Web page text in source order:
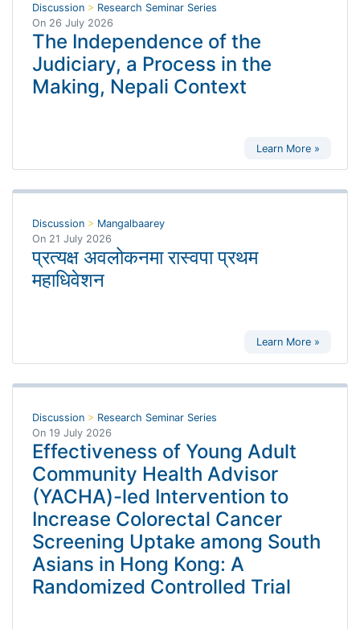
Discussion > Research Seminar Series
On 26 July 2026
The Independence of the
Judiciary, a Process in the
Making, Nepali Context
Learn More »
Discussion > Mangalbaarey
On 21 July 2026
प्रत्यक्ष अवलोकनमा रास्वपा प्रथम
महाधिवेशन
Learn More »
Discussion > Research Seminar Series
On 19 July 2026
Effectiveness of Young Adult
Community Health Advisor
(YACHA)-led Intervention to
Increase Colorectal Cancer
Screening Uptake among South
Asians in Hong Kong: A
Randomized Controlled Trial